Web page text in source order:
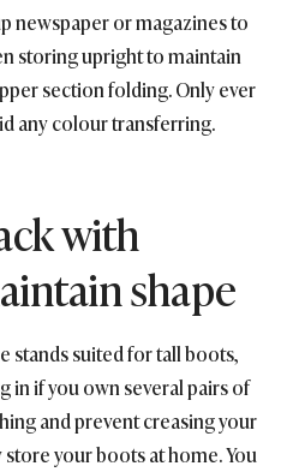
newspaper or magazines to
storing upright to maintain
section folding. Only ever
any colour transferring.
with
shape
stands suited for tall boots,
in if you own several pairs of
and prevent creasing your
your boots at home. You